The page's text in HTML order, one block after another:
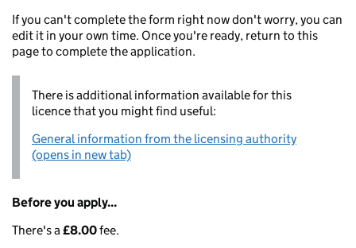
If you can't complete the form right now don't worry, you can
edit it in your own time. Once you're ready, return to this
page to complete the application.
There is additional information available for this
licence that you might find useful:
General information from the licensing authority
(opens in new tab)
Before you apply...
There's a£8.00fee.